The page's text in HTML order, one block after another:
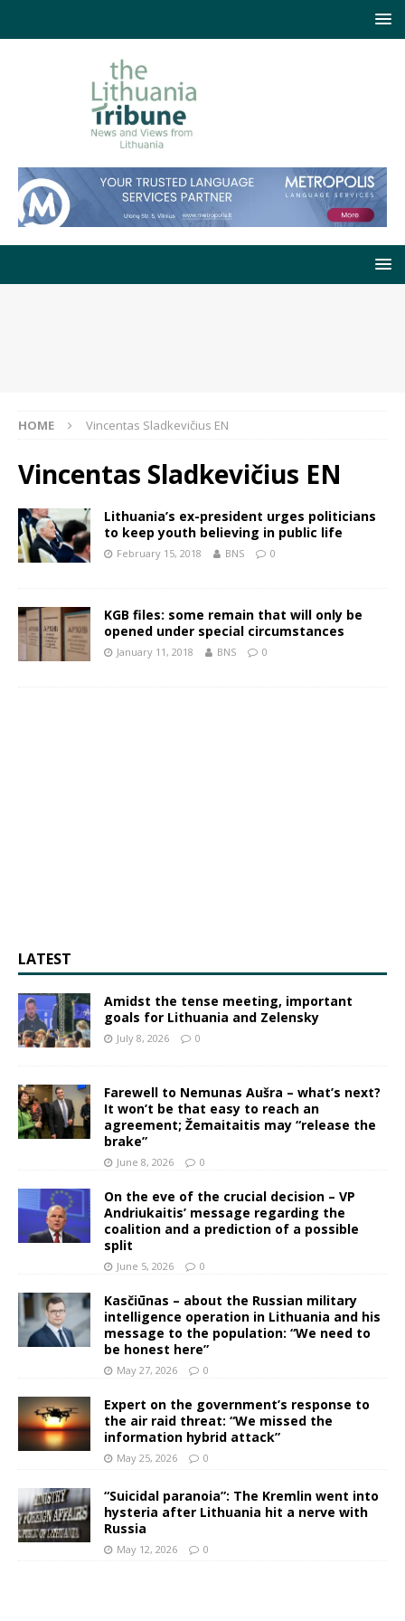
HOME Vincentas Sladkevičius EN
Vincentas Sladkevičius EN
Lithuania’s ex-president urges politicians
to keep youth believing in public life
February 15, 2018 BNS 0
KGB files: some remain that will only be
opened under special circumstances
January 11, 2018 BNS 0
LATEST
Amidst the tense meeting, important
goals for Lithuania and Zelensky
July 8, 2026 0
Farewell to Nemunas Aušra – what’s next?
It won’t be that easy to reach an
agreement; Žemaitaitis may “release the
brake”
June 8, 2026 0
On the eve of the crucial decision – VP
Andriukaitis’ message regarding the
coalition and a prediction of a possible
split
June 5, 2026 0
Kasčiūnas – about the Russian military
intelligence operation in Lithuania and his
message to the population: “We need to
be honest here”
May 27, 2026 0
Expert on the government’s response to
the air raid threat: “We missed the
information hybrid attack”
May 25, 2026 0
“Suicidal paranoia”: The Kremlin went into
hysteria after Lithuania hit a nerve with
Russia
May 12, 2026 0